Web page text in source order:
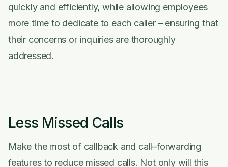
quickly and efficiently, while allowing employees
more time to dedicate to each caller – ensuring that
their concerns or inquiries are thoroughly
addressed.
Less Missed Calls
Make the most of callback and call–forwarding
features to reduce missed calls. Not only will this